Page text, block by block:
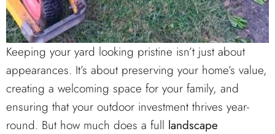
Keeping your yard looking pristine isn’t just about
appearances. It’s about preserving your home’s value,
creating a welcoming space for your family, and
ensuring that your outdoor investment thrives year-
round. But how much does a full landscape